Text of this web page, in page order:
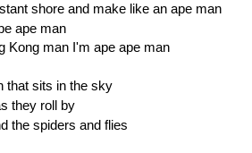
shore and make like an ape man
ape man
Kong man I'm ape ape man
that sits in the sky
they roll by
the spiders and flies